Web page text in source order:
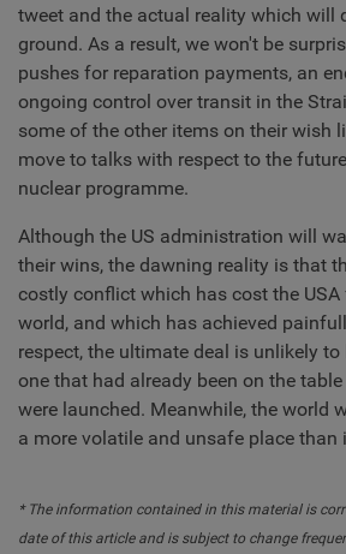
tweet and the actual reality which will
ground. As a result, we won't be
pushes for reparation payments, an
ongoing control over transit in the
some of the other items on their wish
move to talks with respect to the
nuclear programme.
Although the US administration will
their wins, the dawning reality is that
costly conflict which has cost the
world, and which has achieved
respect, the ultimate deal is unlikely
one that had already been on the
were launched. Meanwhile, the world
a more volatile and unsafe place than
* The information contained in this material is
date of this article and is subject to change